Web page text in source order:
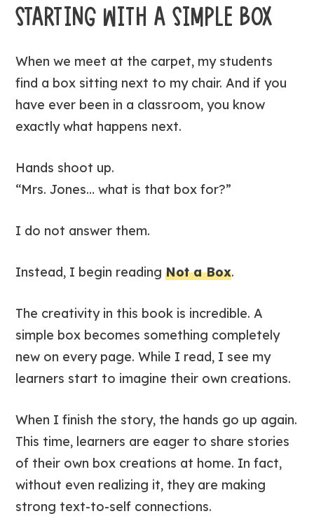
STARTING WITH A SIMPLE BOX
When we meet at the carpet, my students
find a box sitting next to my chair. And if you
have ever been in a classroom, you know
exactly what happens next.
Hands shoot up.
“Mrs. Jones… what is that box for?”
I do not answer them.
Instead, I begin readingNot a Box.
The creativity in this book is incredible. A
simple box becomes something completely
new on every page. While I read, I see my
learners start to imagine their own creations.
When I finish the story, the hands go up again.
This time, learners are eager to share stories
of their own box creations at home. In fact,
without even realizing it, they are making
strong text-to-self connections.